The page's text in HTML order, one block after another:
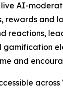
AI-
rewards and
reactions,
gamification
and
across